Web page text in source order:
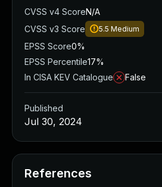
CVSS v4 ScoreN/A
CVSS v3 Score
5.5 Medium
EPSS Score0%
EPSS Percentile17%
In CISA KEV Catalogue
False
Published
Jul 30, 2024
References